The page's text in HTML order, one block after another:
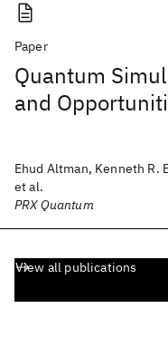
Paper
Quantum
and
Ehud Altman, Kenneth R.
et al.
PRX Quantum
View all publications